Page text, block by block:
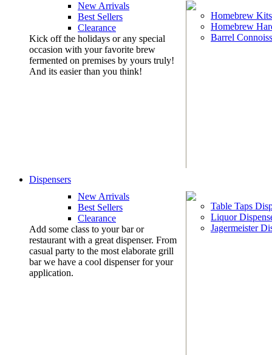
New Arrivals
Best Sellers
Clearance
Kick off the holidays or any special
occasion with your favorite brew
fermented on premises by yours truly!
And its easier than you think!
Homebrew Kits
Homebrew
Barrel
Dispensers
New Arrivals
Best Sellers
Clearance
Add some class to your bar or
restaurant with a great dispenser. From
casual party to the most elaborate grill
bar we have a cool dispenser for your
application.
Table Taps
Liquor
Jagermeister